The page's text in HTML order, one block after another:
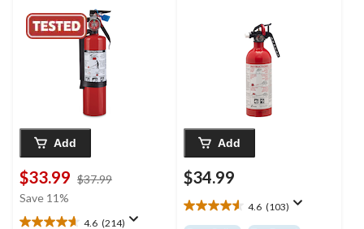
Mounting Bracket, 2-lb,
Red
Add
$33.99 $37.99
Save 11%
4.6 (214)
Mounting Brackets, 2-
Add
$34.99
4.6 (103)
4.6